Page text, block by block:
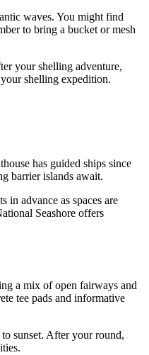
waves. You might find
to bring a bucket or mesh
your shelling adventure,
shelling expedition.
has guided ships since
barrier islands await.
in advance as spaces are
Seashore offers
a mix of open fairways and
tee pads and informative
sunset. After your round,